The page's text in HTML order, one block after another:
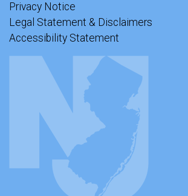
Privacy Notice
Legal Statement & Disclaimers
Accessibility Statement